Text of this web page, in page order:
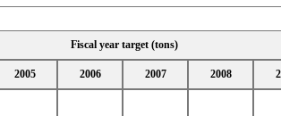
Fiscal year target (tons)
2005 2006 2007 2008